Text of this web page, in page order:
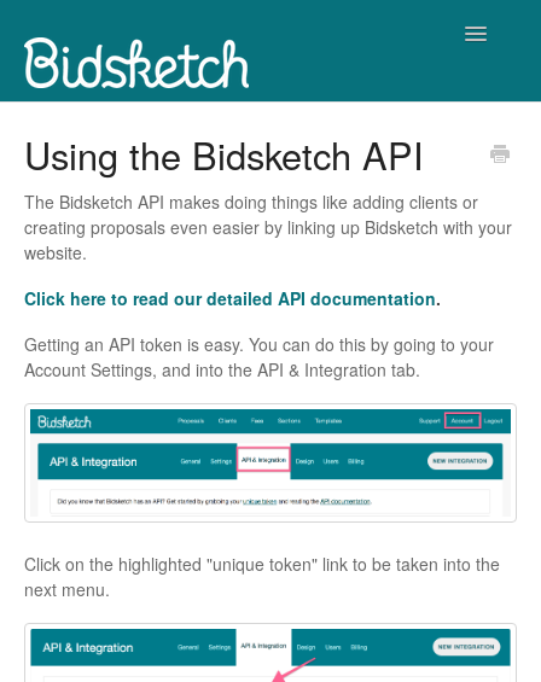
Toggle
Using the Bidsketch API
The Bidsketch API makes doing things like adding clients or
creating proposals even easier by linking up Bidsketch with your
website.
Click here to read our detailed API documentation.
Getting an API token is easy. You can do this by going to your
Account Settings, and into the API & Integration tab.
Click on the highlighted "unique token" link to be taken into the
next menu.